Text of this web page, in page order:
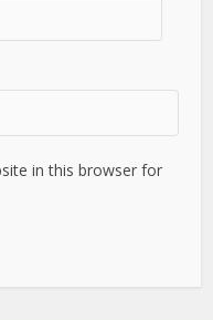
in this browser for